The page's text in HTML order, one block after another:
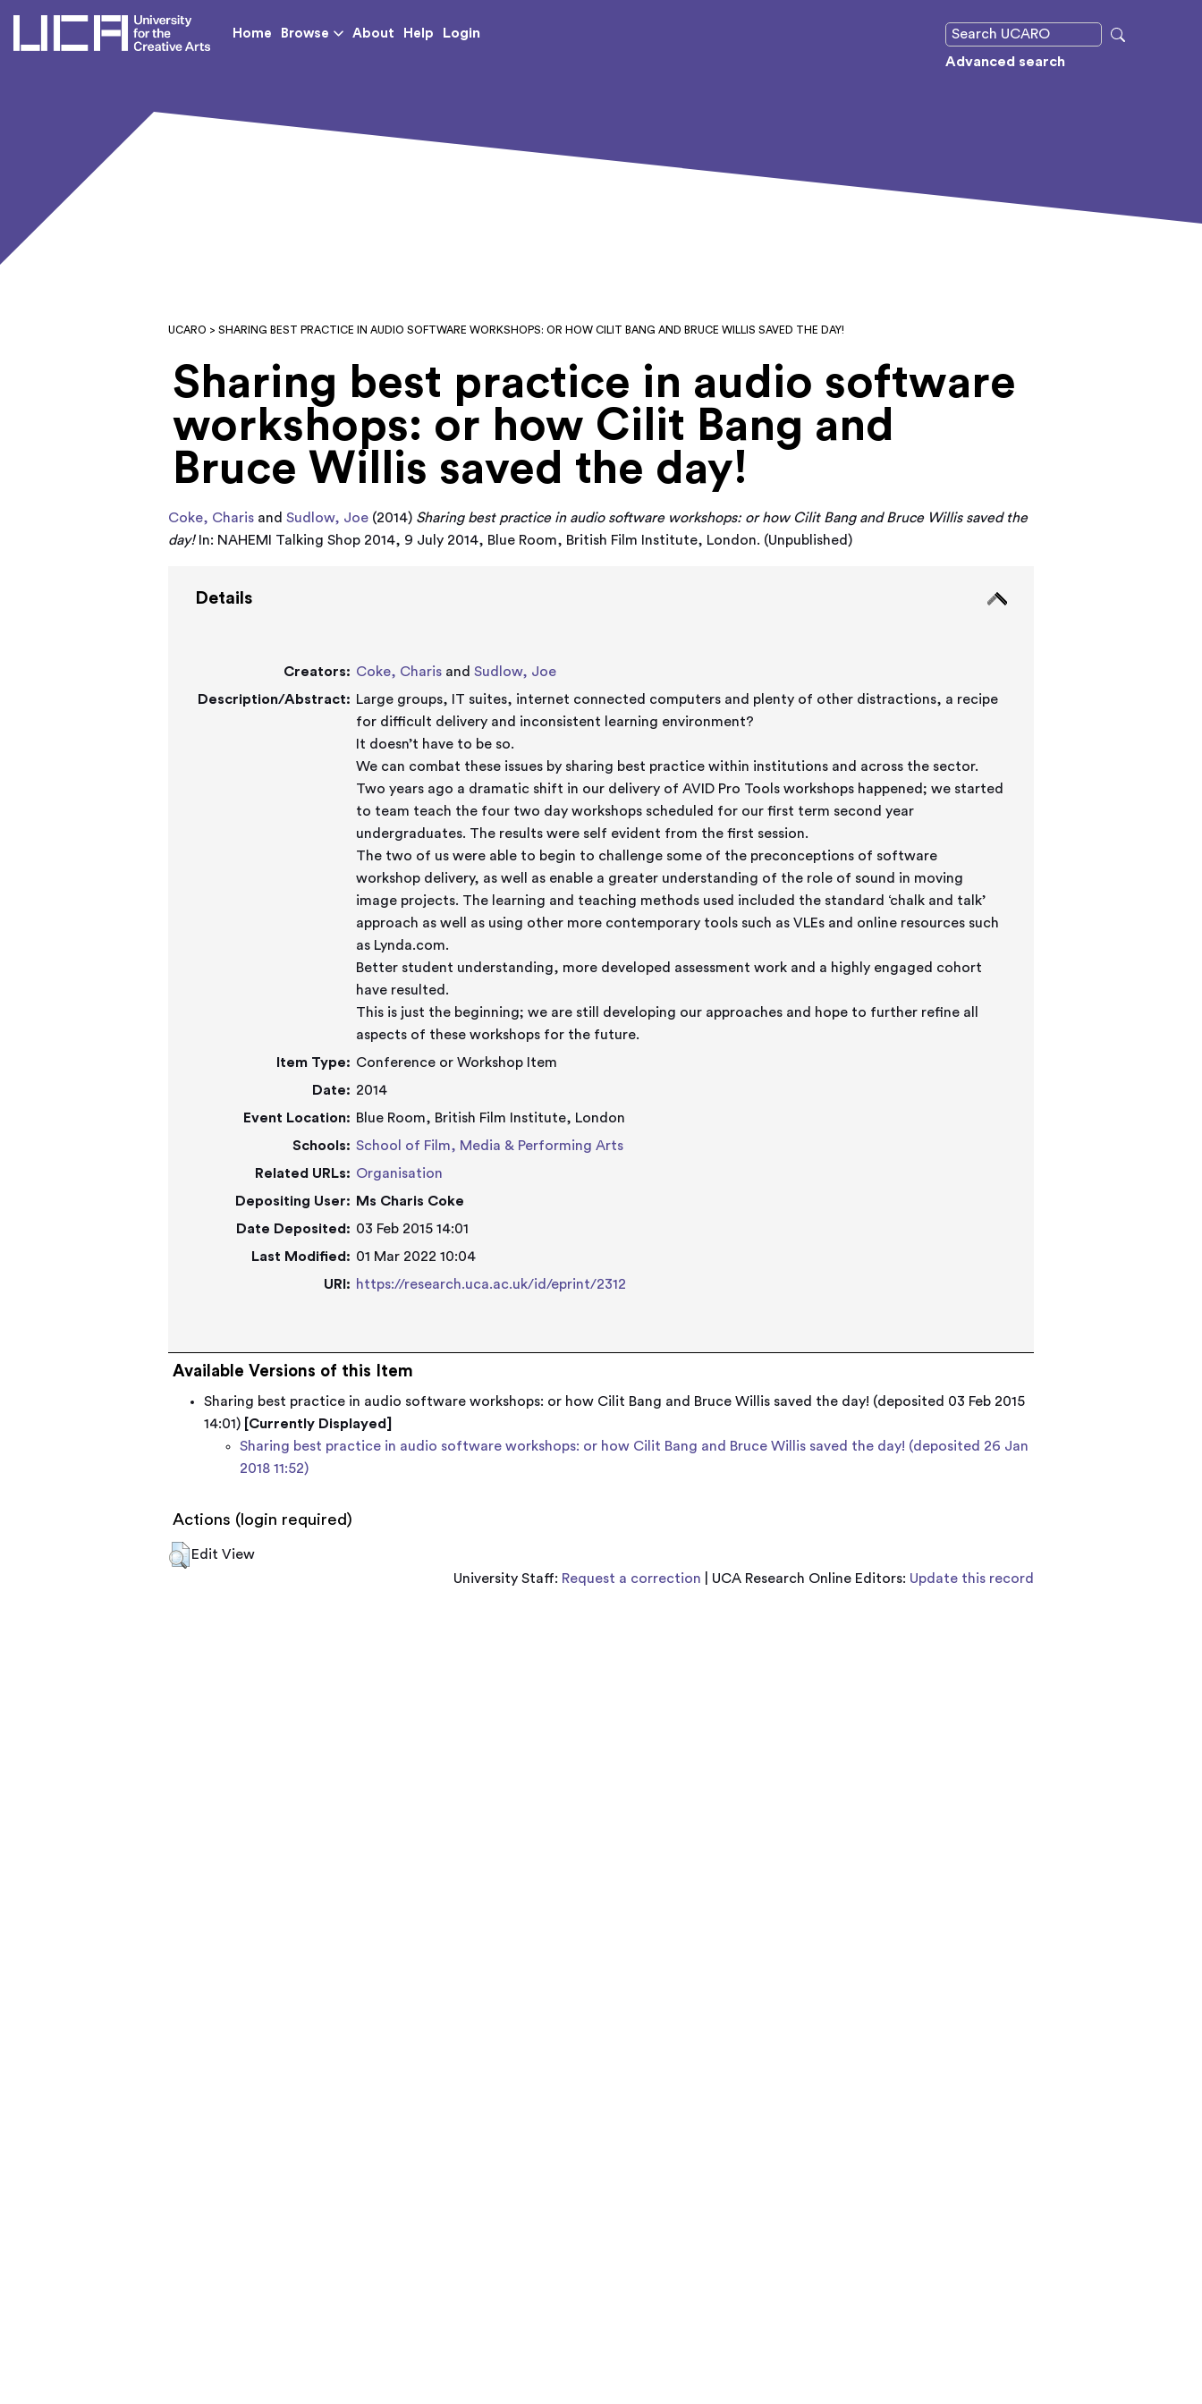
UCA - University for the Creative Arts
Home Browse About Help
Login
Advanced search
UCARO > SHARING BEST PRACTICE IN AUDIO SOFTWARE WORKSHOPS: OR HOW CILIT BANG AND BRUCE WILLIS SAVED THE DAY!
Sharing best practice in audio software
workshops: or how Cilit Bang and
Bruce Willis saved the day!
Coke, Charis andSudlow, Joe (2014) Sharing best practice in audio software workshops: or how Cilit Bang and Bruce Willis saved the
day!In: NAHEMI Talking Shop 2014, 9 July 2014, Blue Room, British Film Institute, London. (Unpublished)
Details
Creators: Coke, Charis andSudlow, Joe
Description/Abstract: Large groups, IT suites, internet connected computers and plenty of other distractions, a recipe
for difficult delivery and inconsistent learning environment?
It doesn’t have to be so.
We can combat these issues by sharing best practice within institutions and across the sector.
Two years ago a dramatic shift in our delivery of AVID Pro Tools workshops happened; we started
to team teach the four two day workshops scheduled for our first term second year
undergraduates. The results were self evident from the first session.
The two of us were able to begin to challenge some of the preconceptions of software
workshop delivery, as well as enable a greater understanding of the role of sound in moving
image projects. The learning and teaching methods used included the standard ‘chalk and talk’
approach as well as using other more contemporary tools such as VLEs and online resources such
as Lynda.com.
Better student understanding, more developed assessment work and a highly engaged cohort
have resulted.
This is just the beginning; we are still developing our approaches and hope to further refine all
aspects of these workshops for the future.
Item Type: Conference or Workshop Item
Date: 2014
Event Location: Blue Room, British Film Institute, London
Schools: School of Film, Media & Performing Arts
Related URLs: Organisation
Depositing User:
Ms Charis Coke
Date Deposited: 03 Feb 2015 14:01
Last Modified: 01 Mar 2022 10:04
URI: https://research.uca.ac.uk/id/eprint/2312
Available Versions of this Item
Sharing best practice in audio software workshops: or how Cilit Bang and Bruce Willis saved the day! (deposited 03 Feb 2015
14:01)
[Currently Displayed]
Sharing best practice in audio software workshops: or how Cilit Bang and Bruce Willis saved the day! (deposited 26 Jan
2018 11:52)
Actions (login required)
Edit View
University Staff: Request a correction | UCA Research Online Editors: Update this record